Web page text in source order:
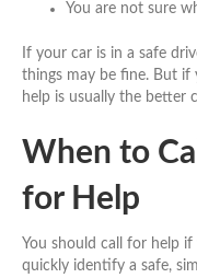
You are not sure
If your car is in a safe
things may be fine. But if
help is usually the better
When to
for Help
You should call for help
quickly identify a safe,